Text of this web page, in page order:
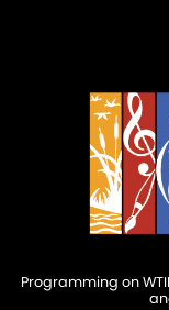
Programming on